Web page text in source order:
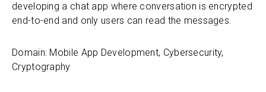
developing a chat app where conversation is encrypted
end-to-end and only users can read the messages.
Domain: Mobile App Development, Cybersecurity,
Cryptography